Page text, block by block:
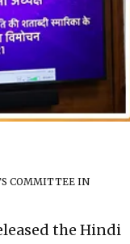
COMMITTEE IN
the Hindi